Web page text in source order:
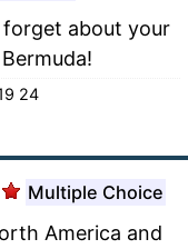
forget about your
24
Multiple Choice
America and